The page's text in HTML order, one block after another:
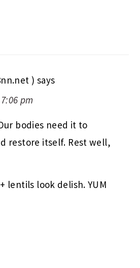
) says
pm
bodies need it to
restore itself. Rest well,
lentils look delish. YUM